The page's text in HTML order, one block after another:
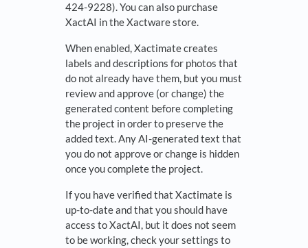
424-9228). You can also purchase
XactAI in the Xactware store.
When enabled, Xactimate creates
labels and descriptions for photos that
do not already have them, but you must
review and approve (or change) the
generated content before completing
the project in order to preserve the
added text. Any AI-generated text that
you do not approve or change is hidden
once you complete the project.
If you have verified that Xactimate is
up-to-date and that you should have
access to XactAI, but it does not seem
to be working, check your settings to